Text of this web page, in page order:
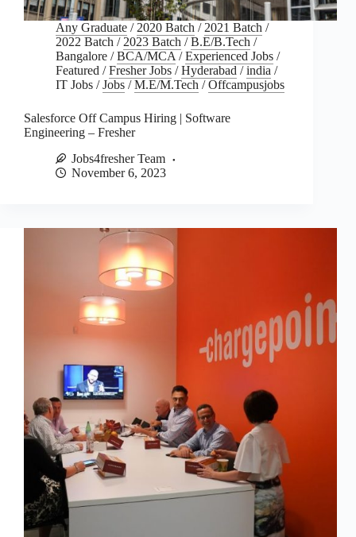
Any Graduate / 2020 Batch / 2021 Batch /
2022 Batch / 2023 Batch /B.E/B.Tech /
Bangalore /BCA/MCA /Experienced Jobs /
Featured /Fresher Jobs /Hyderabad /india /
IT Jobs /Jobs /M.E/M.Tech /Offcampusjobs
Salesforce Off Campus Hiring | Software
Engineering – Fresher
Jobs4fresher Team
November 6, 2023